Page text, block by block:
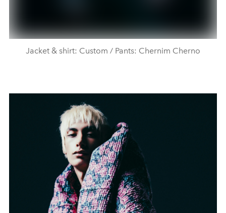
Jacket & shirt: Custom / Pants: Chernim Cherno